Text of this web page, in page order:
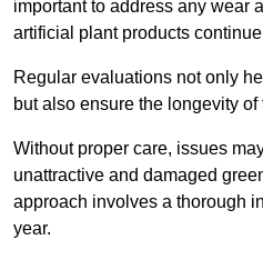
important to address any wear
artificial plant products
Regular evaluations not only
but also ensure the longevity
Without proper care, issues
unattractive and damaged
approach involves a thorough
year.